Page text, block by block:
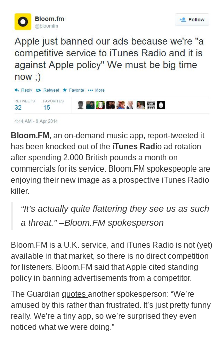
RAIN SUMMITS
PODCASTING
Bloom.FM, an on-demand music app, report-tweeted it
has been knocked out of the iTunes Radio ad rotation
after spending 2,000 British pounds a month on
commercials for its service. Bloom.FM spokespeople are
enjoying their new image as a prospective iTunes Radio
killer.
“It’s actually quite flattering they see us as such
a threat.” –Bloom.FM spokesperson
Bloom.FM is a U.K. service, and iTunes Radio is not (yet)
available in that market, so there is no direct competition
for listeners. Bloom.FM said that Apple cited standing
policy in banning advertisements from a competitor.
The Guardianquotesanother spokesperson: “We’re
amused by this rather than frustrated. It’s just pretty funny
really. We’re a tiny app, so we’re surprised they even
noticed what we were doing.”